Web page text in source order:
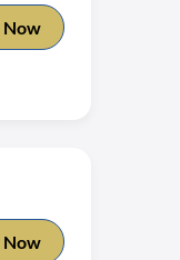
Now
Now